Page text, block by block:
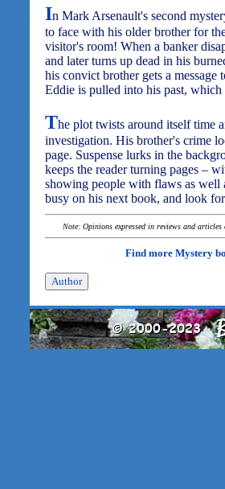
In Mark Arsenault's second
to face with his older brother for
visitor's room! When a banker
and later turns up dead in his
his convict brother gets a
Eddie is pulled into his past,
The plot twists around itself time
investigation. His brother's crime
page. Suspense lurks in the
keeps the reader turning pages –
showing people with flaws as well
busy on his next book, and look
Note: Opinions expressed in reviews and
Find more Mystery